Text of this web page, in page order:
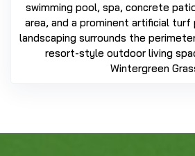
swimming pool, spa, concrete
area, and a prominent artificial turf
landscaping surrounds the
resort-style outdoor living
Wintergreen